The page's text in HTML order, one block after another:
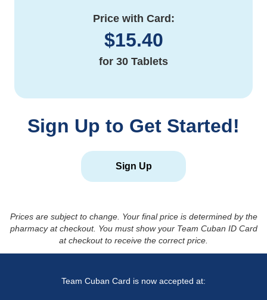
Price with Card:
$15.40
for 30 Tablets
Sign Up to Get Started!
Sign Up
Prices are subject to change. Your final price is determined by the
pharmacy at checkout. You must show your Team Cuban ID Card
at checkout to receive the correct price.
Team Cuban Card is now accepted at: